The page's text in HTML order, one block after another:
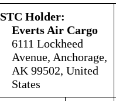
STC Holder:
Everts Air Cargo
6111 Lockheed
Avenue, Anchorage,
AK 99502, United
States